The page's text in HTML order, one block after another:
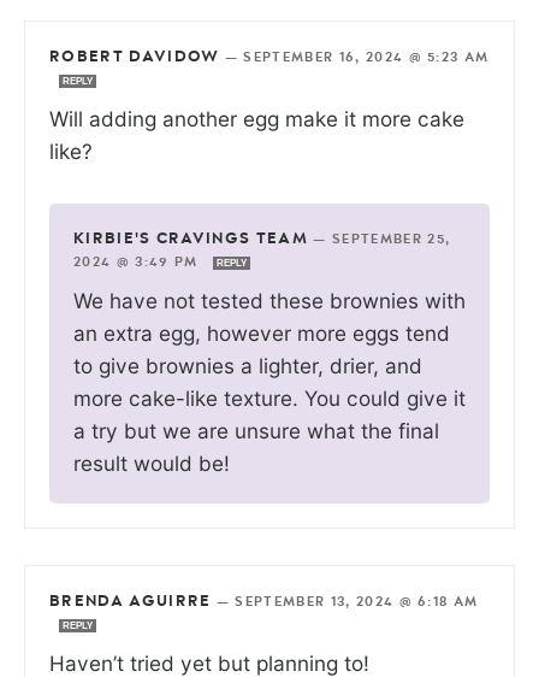
ROBERT DAVIDOW —SEPTEMBER 16, 2024 @ 5:23 AM
REPLY
Will adding another egg make it more cake
like?
KIRBIE'S CRAVINGS TEAM —SEPTEMBER 25,
2024 @ 3:49 PM
REPLY
We have not tested these brownies with
an extra egg, however more eggs tend
to give brownies a lighter, drier, and
more cake-like texture. You could give it
a try but we are unsure what the final
result would be!
BRENDA AGUIRRE —SEPTEMBER 13, 2024 @ 6:18 AM
REPLY
Haven’t tried yet but planning to!